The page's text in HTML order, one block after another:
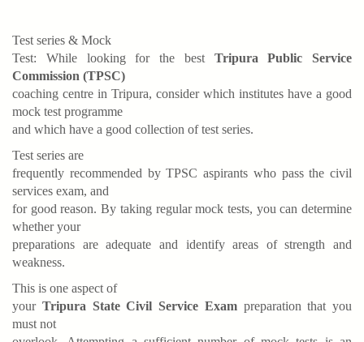
Test series & Mock
Test: While looking for the best Tripura Public Service
Commission (TPSC)
coaching centre in Tripura, consider which institutes have a good
mock test programme
and which have a good collection of test series.
Test series are
frequently recommended by TPSC aspirants who pass the civil
services exam, and
for good reason. By taking regular mock tests, you can determine
whether your
preparations are adequate and identify areas of strength and
weakness.
This is one aspect of
yourTripura State Civil Service Exam preparation that you
must not